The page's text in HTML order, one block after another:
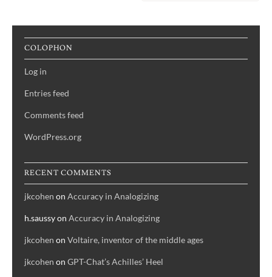
COLOPHON
Log in
Entries feed
Comments feed
WordPress.org
RECENT COMMENTS
jkcohen on Accuracy in Analogizing
h.saussyon Accuracy in Analogizing
jkcohen on Voltaire, inventor of the middle ages
jkcohen on GPT-Chat’s Achilles’ Heel